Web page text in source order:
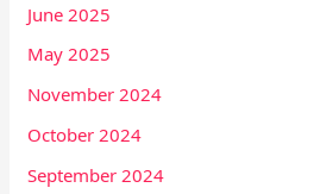
June 2025
May 2025
November 2024
October 2024
September 2024